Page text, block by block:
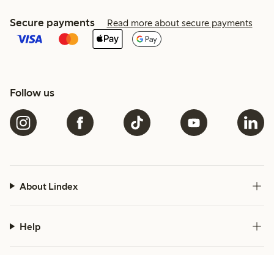
Secure payments Read more about secure payments
Follow us
About Lindex
Help